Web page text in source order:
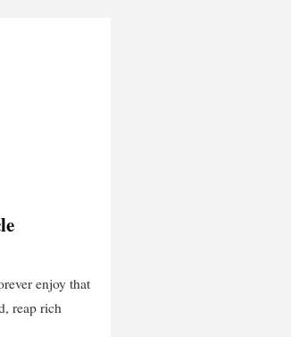
enjoy that
reap rich